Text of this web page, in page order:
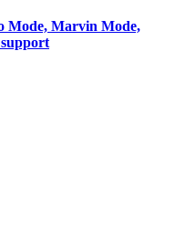
Mode, Marvin Mode,